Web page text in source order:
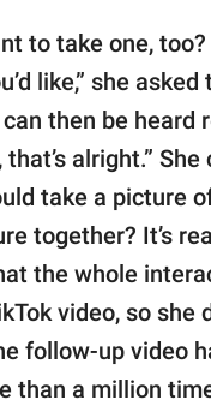
to take one,
like,” she
can then be heard
that’s alright.”
take a picture
together? It’s
the whole
video, so she
follow-up video
than a million